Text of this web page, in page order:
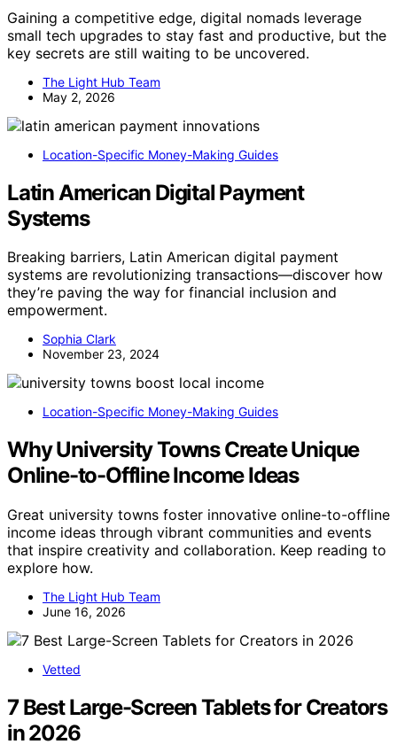
Gaining a competitive edge, digital nomads leverage
small tech upgrades to stay fast and productive, but the
key secrets are still waiting to be uncovered.
The Light Hub Team
May 2, 2026
Location-Specific Money-Making Guides
Latin American Digital Payment
Systems
Breaking barriers, Latin American digital payment
systems are revolutionizing transactions—discover how
they’re paving the way for financial inclusion and
empowerment.
Sophia Clark
November 23, 2024
Location-Specific Money-Making Guides
Why University Towns Create Unique
Online-to-Offline Income Ideas
Great university towns foster innovative online-to-offline
income ideas through vibrant communities and events
that inspire creativity and collaboration. Keep reading to
explore how.
The Light Hub Team
June 16, 2026
Vetted
7 Best Large-Screen Tablets for Creators
in 2026